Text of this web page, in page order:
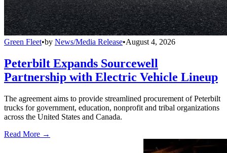
Green Fleet•by News/Media Release•August 4, 2026
Peterbilt Expands Sourcewell
Partnership with Electric Vehicle Lineup
The agreement aims to provide streamlined procurement of Peterbilt
trucks for government, education, nonprofit and tribal organizations
across the United States and Canada.
Read More →